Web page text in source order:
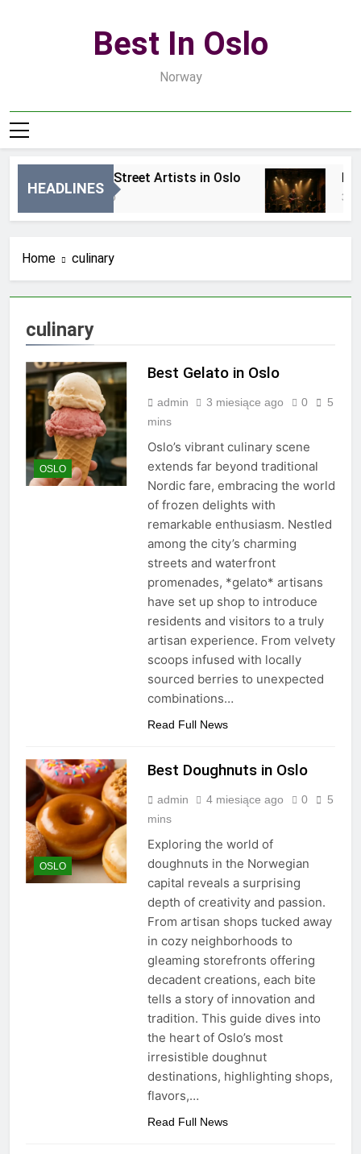
Best In Oslo
Norway
HEADLINES
Best Local Street Artists in Oslo
3 Dni
Home culinary
culinary
OSLO
Best Gelato in Oslo
admin 3 miesiące ago 0
5
mins
Oslo’s vibrant culinary scene
extends far beyond traditional
Nordic fare, embracing the world
of frozen delights with
remarkable enthusiasm. Nestled
among the city’s charming
streets and waterfront
promenades, *gelato* artisans
have set up shop to introduce
residents and visitors to a truly
artisan experience. From velvety
scoops infused with locally
sourced berries to unexpected
combinations…
Read Full News
OSLO
Best Doughnuts in Oslo
admin 4 miesiące ago 0
5
mins
Exploring the world of
doughnuts in the Norwegian
capital reveals a surprising
depth of creativity and passion.
From artisan shops tucked away
in cozy neighborhoods to
gleaming storefronts offering
decadent creations, each bite
tells a story of innovation and
tradition. This guide dives into
the heart of Oslo’s most
irresistible doughnut
destinations, highlighting shops,
flavors,…
Read Full News